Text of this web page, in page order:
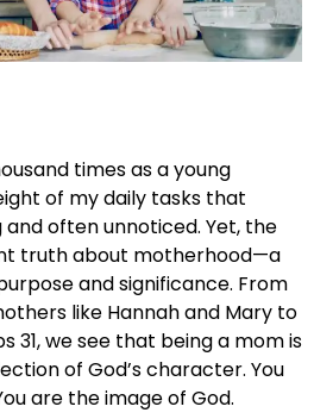
times as a young
of my daily tasks that
often unnoticed. Yet, the
truth about motherhood—a
and significance. From
like Hannah and Mary to
31, we see that being a mom is
of God’s character. You
are the image of God.